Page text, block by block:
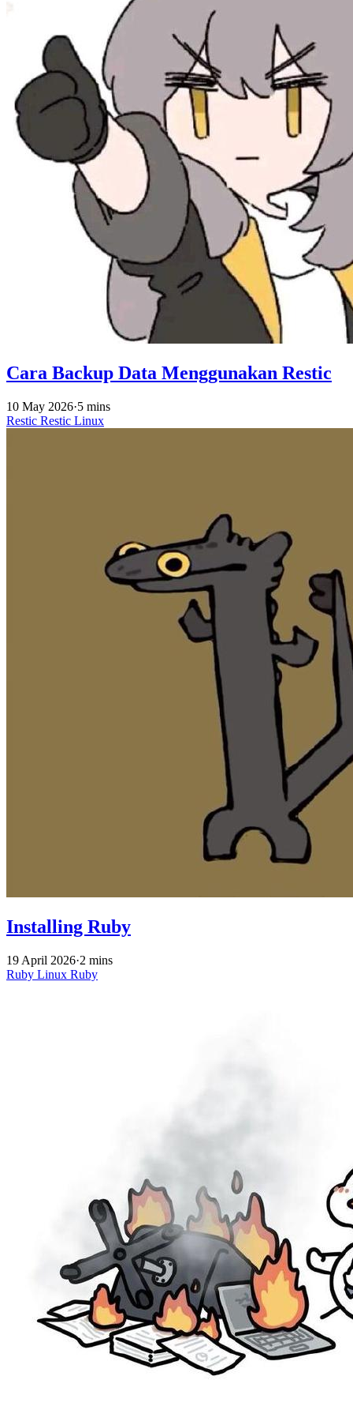
Cara Backup Data Menggunakan Restic
10 May 2026·5 mins
Restic Restic Linux
Installing Ruby
19 April 2026·2 mins
Ruby Linux Ruby